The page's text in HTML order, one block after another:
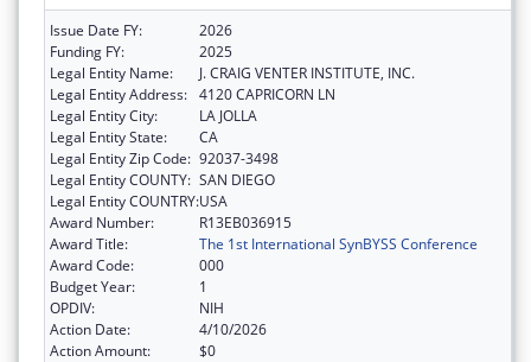
Issue Date FY:
2026
Funding FY:
2025
Legal Entity Name:
J. CRAIG VENTER INSTITUTE, INC.
Legal Entity Address: 4120 CAPRICORN LN
Legal Entity City:
LA JOLLA
Legal Entity State:
CA
Legal Entity Zip Code: 92037-3498
Legal Entity COUNTY: SAN DIEGO
Legal Entity COUNTRY:USA
Award Number:
R13EB036915
Award Title:
The 1st International SynBYSS Conference
Award Code:
000
Budget Year:
1
OPDIV:
NIH
Action Date:
4/10/2026
Action Amount:
$0